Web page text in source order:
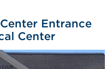
Entrance
Center